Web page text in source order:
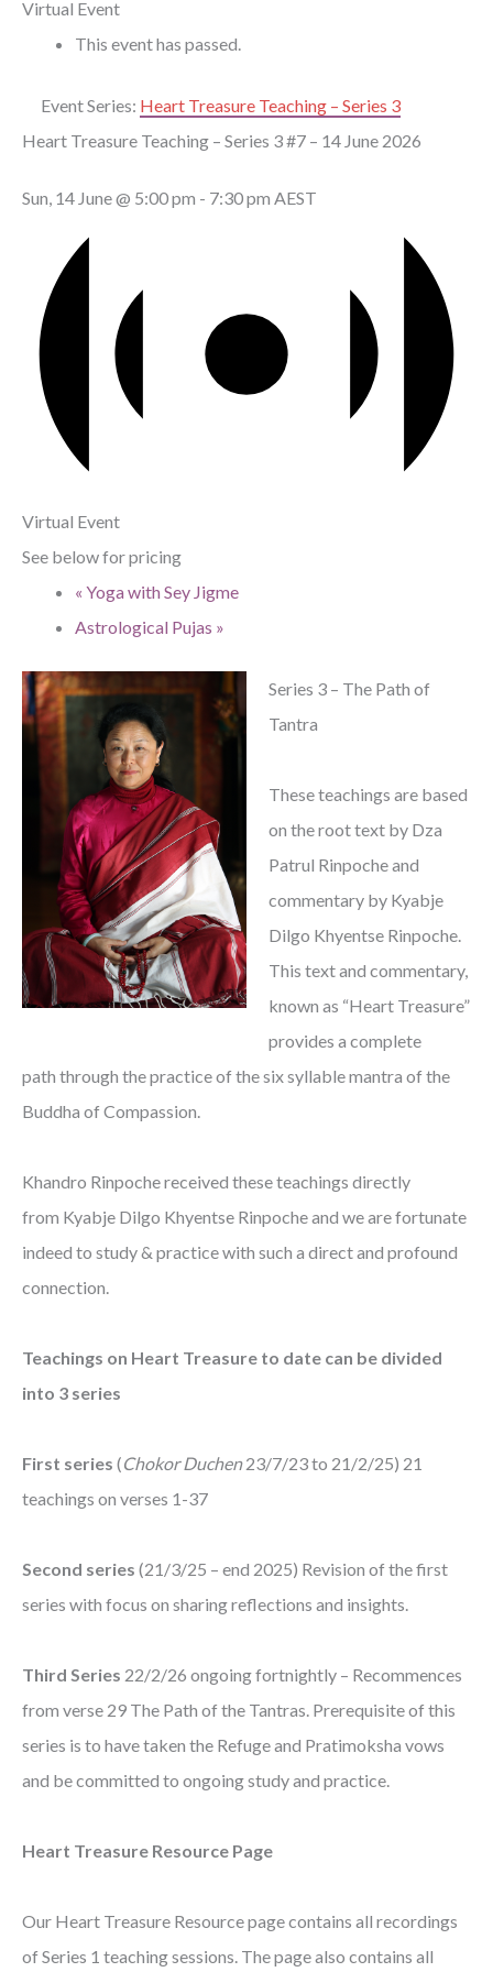
Virtual Event
This event has passed.
Event Series: Heart Treasure Teaching – Series 3
Heart Treasure Teaching – Series 3 #7 – 14 June 2026
Sun, 14 June @ 5:00 pm - 7:30 pm AEST
Virtual Event
See below for pricing
« Yoga with Sey Jigme
Astrological Pujas »
Series 3 – The Path of
Tantra
These teachings are based
on the root text by Dza
Patrul Rinpoche and
commentary by Kyabje
Dilgo Khyentse Rinpoche.
This text and commentary,
known as “Heart Treasure”
provides a complete
path through the practice of the six syllable mantra of the
Buddha of Compassion.
Khandro Rinpoche received these teachings directly
from Kyabje Dilgo Khyentse Rinpoche and we are fortunate
indeed to study & practice with such a direct and profound
connection.
Teachings on Heart Treasure to date can be divided
into 3 series
First series (Chokor Duchen23/7/23 to 21/2/25) 21
teachings on verses 1-37
Second series (21/3/25 – end 2025) Revision of the first
series with focus on sharing reflections and insights.
Third Series 22/2/26 ongoing fortnightly – Recommences
from verse 29 The Path of the Tantras. Prerequisite of this
series is to have taken the Refuge and Pratimoksha vows
and be committed to ongoing study and practice.
Heart Treasure Resource Page
Our Heart Treasure Resource page contains all recordings
of Series 1 teaching sessions. The page also contains all